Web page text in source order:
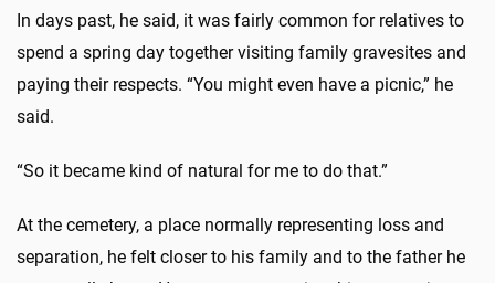
In days past, he said, it was fairly common for relatives to
spend a spring day together visiting family gravesites and
paying their respects. “You might even have a picnic,” he
said.
“So it became kind of natural for me to do that.”
At the cemetery, a place normally representing loss and
separation, he felt closer to his family and to the father he